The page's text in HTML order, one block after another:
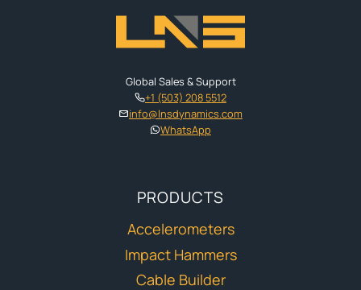
Global Sales & Support
+1 (503) 208 5512
info@lnsdynamics.com
WhatsApp
PRODUCTS
Accelerometers
Impact Hammers
Cable Builder